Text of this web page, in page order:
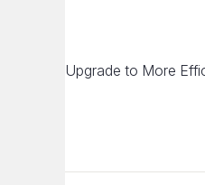
Upgrade to More